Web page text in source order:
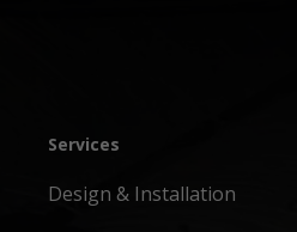
Services
Design & Installation